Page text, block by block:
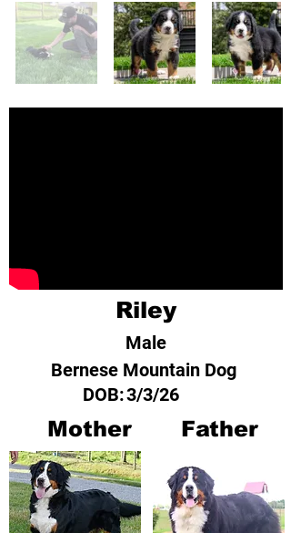
Riley
Male
Bernese Mountain Dog
DOB:3/3/26
Mother Father